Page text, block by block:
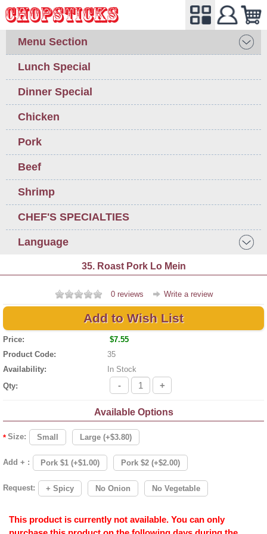
Menu Section
Lunch Special
Dinner Special
Chicken
Pork
Beef
Shrimp
CHEF'S SPECIALTIES
Language
35. Roast Pork Lo Mein
0 reviews Write a review
Add to Wish List
Price:
$7.55
Product Code:
35
Availability:
In Stock
Qty:
- +
Available Options
* Size: Small Large (+$3.80)
Add + : Pork $1 (+$1.00) Pork $2 (+$2.00)
Request: + Spicy No Onion No Vegetable
This product is currently not available. You can only